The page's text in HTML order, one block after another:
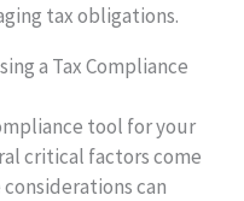
tax obligations.
a Tax Compliance
tool for your
critical factors come
can